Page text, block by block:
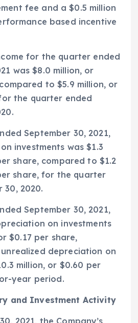
fee and a$0.5 million
based incentive
for the quarter ended
was$8.0 million, or
to$5.9 million, or
the quarter ended
.
September 30, 2021,
investments was$1.3
share, compared to $1.2
share, for the quarter
30, 2020.
September 30, 2021,
on investments
$0.17per share,
depreciation on
million, or $0.60 per
year period.
and Investment Activity